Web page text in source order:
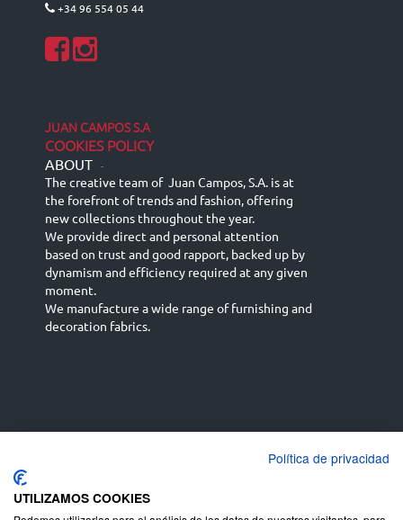
+34 96 554 05 44
JUAN CAMPOS S.A
COOKIES POLICY
ABOUT -
The creative team of Juan Campos, S.A. is at
the forefront of trends and fashion, offering
new collections throughout the year.
We provide direct and personal attention
based on trust and good rapport, backed up by
dynamism and efficiency required at any given
moment.
We manufacture a wide range of furnishing and
decoration fabrics.
English (UK)
Deutsch
Política de privacidad
UTILIZAMOS COOKIES